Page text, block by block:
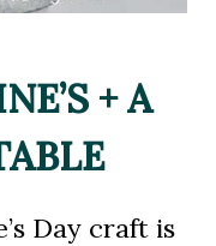
+ A
Day craft is